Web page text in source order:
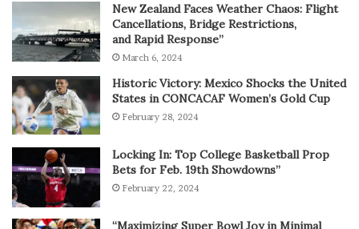
New Zealand Faces Weather Chaos: Flight
Cancellations, Bridge Restrictions,
and Rapid Response”
March 6, 2024
Historic Victory: Mexico Shocks the United
States in CONCACAF Women’s Gold Cup
February 28, 2024
Locking In: Top College Basketball Prop
Bets for Feb. 19th Showdowns”
February 22, 2024
“Maximizing Super Bowl Joy in Minimal